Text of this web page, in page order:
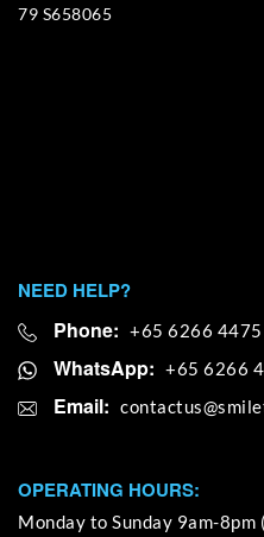
79 S658065
NEED HELP?
Phone: +65 6266 4475
WhatsApp: +65 6266
Email:
OPERATING HOURS:
Monday to Sunday 9am-8pm